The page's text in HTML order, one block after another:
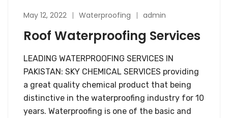
May 12, 2022 Waterproofing admin
Roof Waterproofing Services
LEADING WATERPROOFING SERVICES IN
PAKISTAN: SKY CHEMICAL SERVICES providing
a great quality chemical product that being
distinctive in the waterproofing industry for 10
years. Waterproofing is one of the basic and